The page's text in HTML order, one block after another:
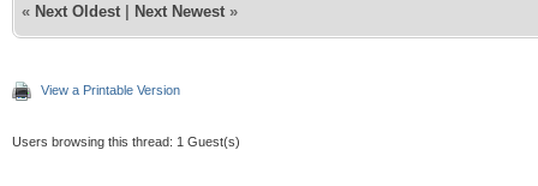
« Next Oldest Next Newest »
View a Printable Version
Users browsing this thread: 1 Guest(s)